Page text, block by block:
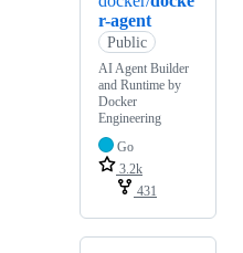
r-agent
Public
AI Agent Builder
and Runtime by
Docker
Engineering
Go
3.2k
431